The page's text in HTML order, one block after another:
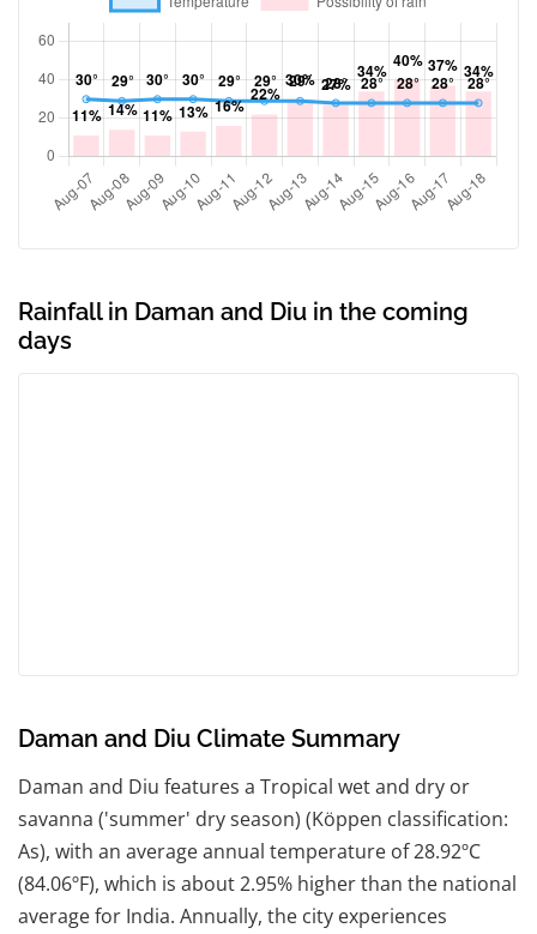
Rainfall in Daman and Diu in the coming
days
Daman and Diu Climate Summary
Daman and Diu features a Tropical wet and dry or
savanna ('summer' dry season) (Köppen classification:
As), with an average annual temperature of 28.92ºC
(84.06ºF), which is about 2.95% higher than the national
average for India. Annually, the city experiences